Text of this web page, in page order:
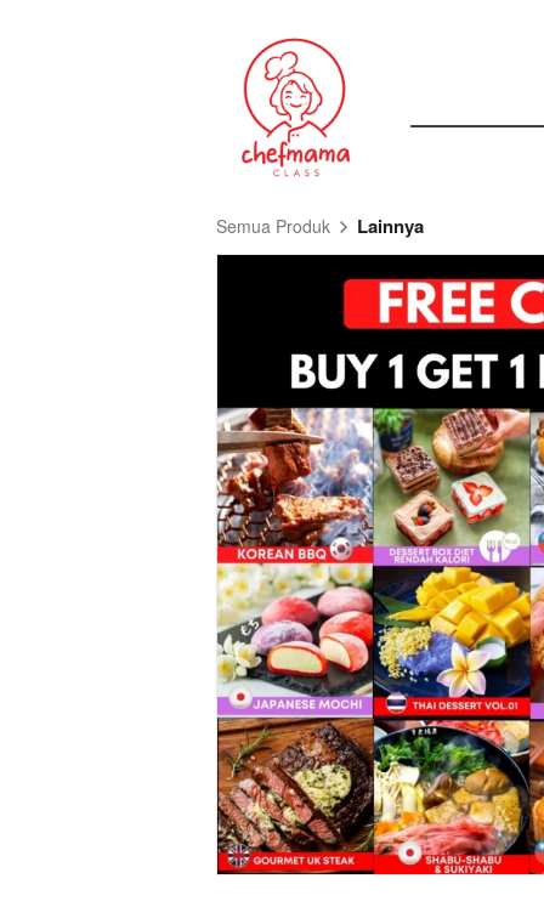
Semua Produk Lainnya